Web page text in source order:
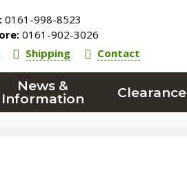
0161-998-8523
0161-902-3026
Shipping Contact
News &
Information
Clearance